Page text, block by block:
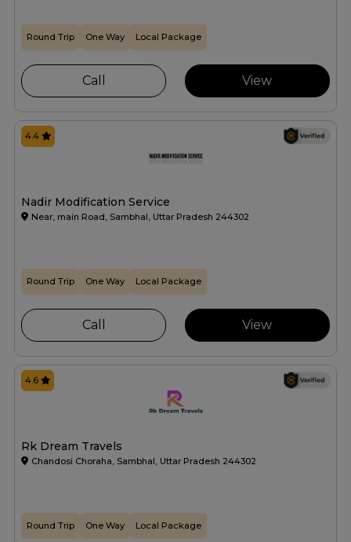
Round Trip One Way Local Package
Call View
Nadir Modification Service
Near, main Road, Sambhal, Uttar Pradesh 244302
4.4
Round Trip One Way Local Package
Call View
Rk Dream Travels
Chandosi Choraha, Sambhal, Uttar Pradesh 244302
4.6
Round Trip One Way Local Package